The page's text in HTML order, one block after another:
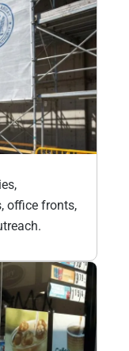
office fronts,